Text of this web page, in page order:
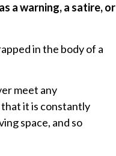
a warning, a satire, or
in the body of a
meet any
it is constantly
space, and so